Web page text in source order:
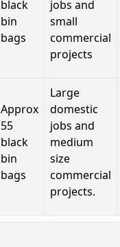
black
bin
bags
jobs and
small
commercial
projects
Approx
55
black
bin
bags
Large
domestic
jobs and
medium
size
commercial
projects.